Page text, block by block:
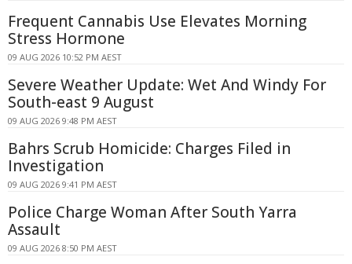
Frequent Cannabis Use Elevates Morning
Stress Hormone
09 AUG 2026 10:52 PM AEST
Severe Weather Update: Wet And Windy For
South-east 9 August
09 AUG 2026 9:48 PM AEST
Bahrs Scrub Homicide: Charges Filed in
Investigation
09 AUG 2026 9:41 PM AEST
Police Charge Woman After South Yarra
Assault
09 AUG 2026 8:50 PM AEST